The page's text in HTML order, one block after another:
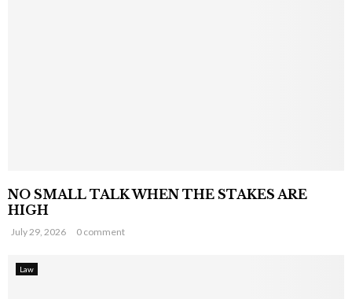
NO SMALL TALK WHEN THE STAKES ARE
HIGH
July 29, 2026 0 comment
Law